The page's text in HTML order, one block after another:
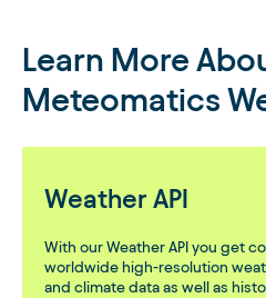
Learn More
Meteomatics
Weather API
With our Weather API you get
worldwide high-resolution
and climate data as well as